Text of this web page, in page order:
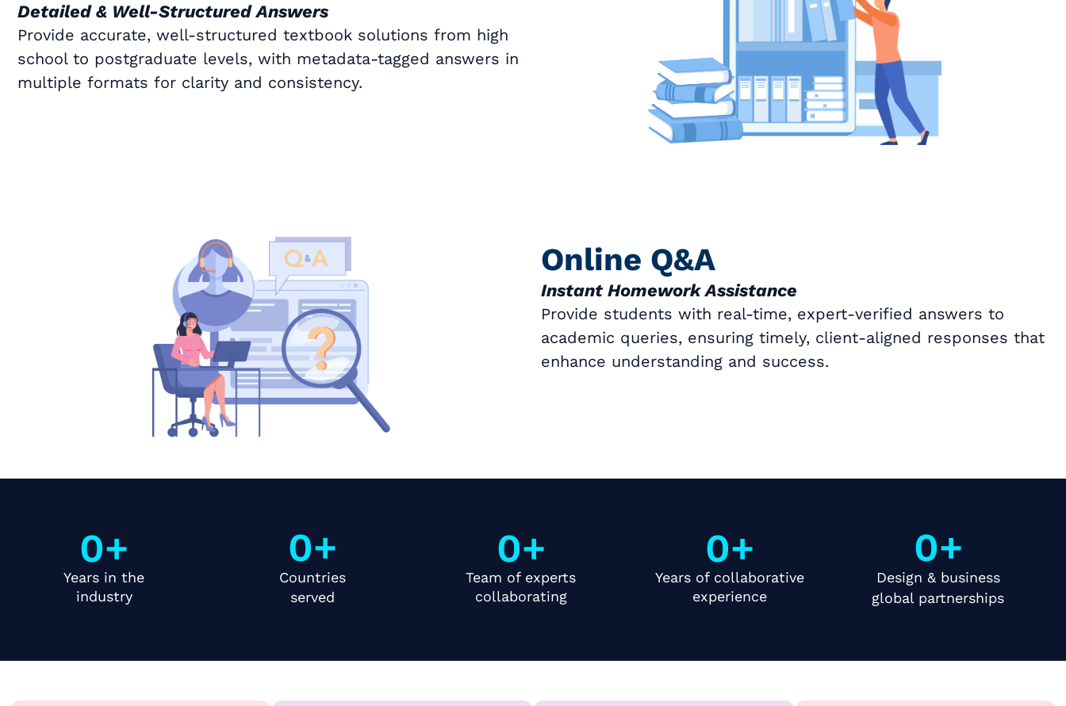
Detailed & Well-Structured Answers
Provide accurate, well-structured textbook solutions from high
school to postgraduate levels, with metadata-tagged answers in
multiple formats for clarity and consistency.
Online Q&A
Instant Homework Assistance
Provide students with real-time, expert-verified answers to
academic queries, ensuring timely, client-aligned responses that
enhance understanding and success.
0+
Years in the
industry
0+
Countries
served
0+
Team of experts
collaborating
0+
Years of collaborative
experience
0+
Design & business
global partnerships